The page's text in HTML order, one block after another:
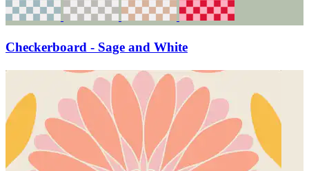
Checkerboard - Sage and White